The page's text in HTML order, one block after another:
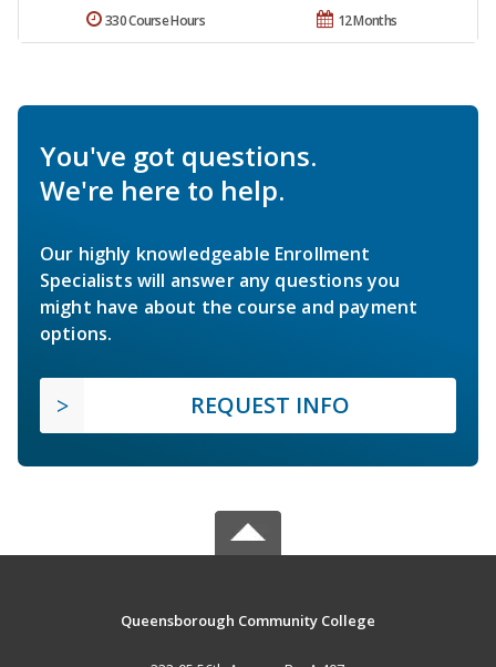
12 Months
330 Course Hours
You've got questions.
We're here to help.
Our highly knowledgeable Enrollment
Specialists will answer any questions you
might have about the course and payment
options.
REQUEST INFO
Queensborough Community College